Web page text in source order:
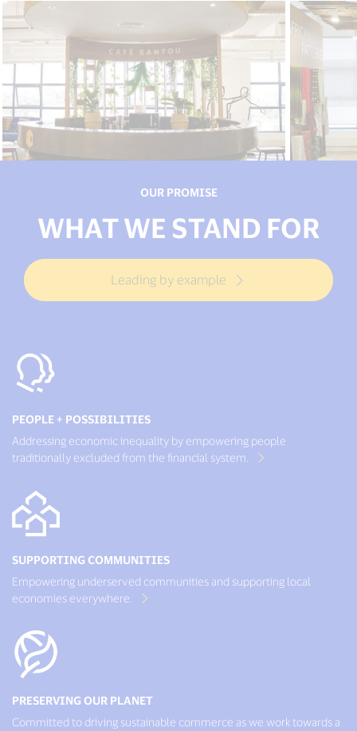
OUR PROMISE
WHAT WE STAND FOR
Leading by example
PEOPLE + POSSIBILITIES
Addressing economic inequality by empowering people
traditionally excluded from the financial system.
SUPPORTING COMMUNITIES
Empowering underserved communities and supporting local
economies everywhere.
PRESERVING OUR PLANET
Committed to driving sustainable commerce as we work towards a